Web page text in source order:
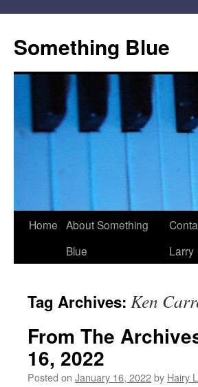
content
Something Blue
Home About Something
Blue
Larry
Tag Archives: Ken
From The
16, 2022
Posted on January 16, 2022by Hairy